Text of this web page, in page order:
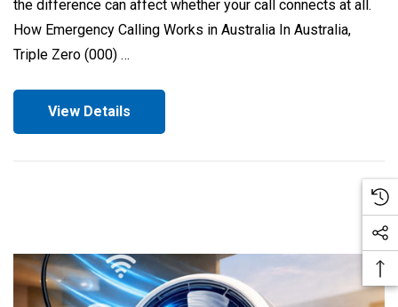
the difference can affect whether your call connects at all.
How Emergency Calling Works in Australia In Australia,
Triple Zero (000) …
View Details